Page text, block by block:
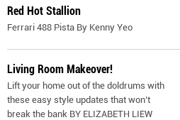
Red Hot Stallion
Ferrari 488 Pista By Kenny Yeo
Living Room Makeover!
Lift your home out of the doldrums with
these easy style updates that won’t
break the bank BY ELIZABETH LIEW